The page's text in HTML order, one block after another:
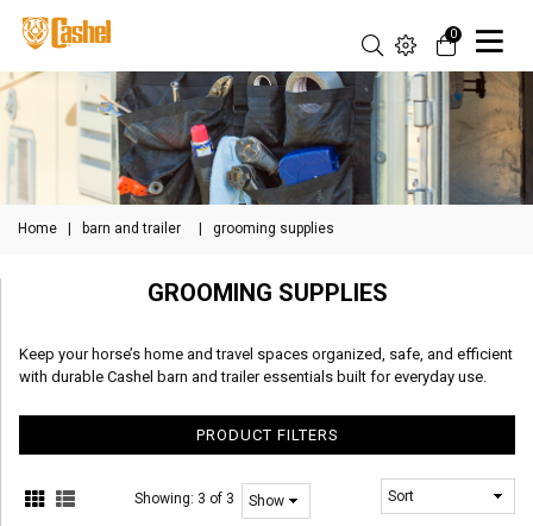
0
Home barn and trailer grooming supplies
GROOMING SUPPLIES
Keep your horse’s home and travel spaces organized, safe, and efficient
with durable Cashel barn and trailer essentials built for everyday use.
PRODUCT FILTERS
Showing: 3 of 3